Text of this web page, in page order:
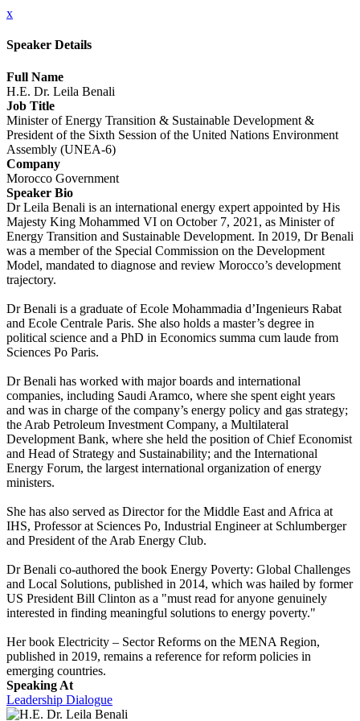
x
Speaker Details
Full Name
H.E. Dr. Leila Benali
Job Title
Minister of Energy Transition & Sustainable Development &
President of the Sixth Session of the United Nations Environment
Assembly (UNEA-6)
Company
Morocco Government
Speaker Bio
Dr Leila Benali is an international energy expert appointed by His
Majesty King Mohammed VI on October 7, 2021, as Minister of
Energy Transition and Sustainable Development. In 2019, Dr Benali
was a member of the Special Commission on the Development
Model, mandated to diagnose and review Morocco’s development
trajectory.
Dr Benali is a graduate of Ecole Mohammadia d’Ingenieurs Rabat
and Ecole Centrale Paris. She also holds a master’s degree in
political science and a PhD in Economics summa cum laude from
Sciences Po Paris.
Dr Benali has worked with major boards and international
companies, including Saudi Aramco, where she spent eight years
and was in charge of the company’s energy policy and gas strategy;
the Arab Petroleum Investment Company, a Multilateral
Development Bank, where she held the position of Chief Economist
and Head of Strategy and Sustainability; and the International
Energy Forum, the largest international organization of energy
ministers.
She has also served as Director for the Middle East and Africa at
IHS, Professor at Sciences Po, Industrial Engineer at Schlumberger
and President of the Arab Energy Club.
Dr Benali co-authored the book Energy Poverty: Global Challenges
and Local Solutions, published in 2014, which was hailed by former
US President Bill Clinton as a "must read for anyone genuinely
interested in finding meaningful solutions to energy poverty."
Her book Electricity – Sector Reforms on the MENA Region,
published in 2019, remains a reference for reform policies in
emerging countries.
Speaking At
Leadership Dialogue